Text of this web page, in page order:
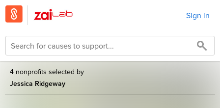
Sign in
4 nonprofits selected by
Jessica Ridgeway